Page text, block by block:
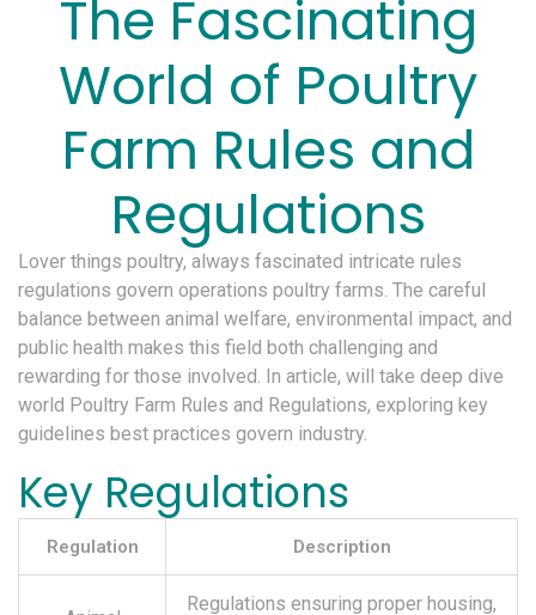
The Fascinating
World of Poultry
Farm Rules and
Regulations
Lover things poultry, always fascinated intricate rules
regulations govern operations poultry farms. The careful
balance between animal welfare, environmental impact, and
public health makes this field both challenging and
rewarding for those involved. In article, will take deep dive
world Poultry Farm Rules and Regulations, exploring key
guidelines best practices govern industry.
Key Regulations
Regulation Description
Regulations ensuring proper housing,